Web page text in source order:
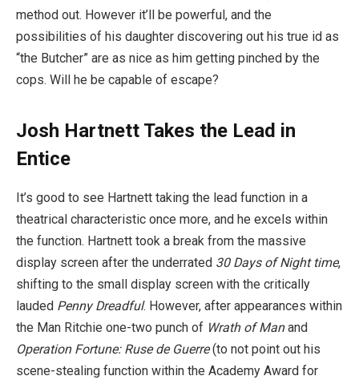
method out. However it’ll be powerful, and the
possibilities of his daughter discovering out his true id as
“the Butcher” are as nice as him getting pinched by the
cops. Will he be capable of escape?
Josh Hartnett Takes the Lead in
Entice
It’s good to see Hartnett taking the lead function in a
theatrical characteristic once more, and he excels within
the function. Hartnett took a break from the massive
display screen after the underrated 30 Days of Night time,
shifting to the small display screen with the critically
lauded Penny Dreadful. However, after appearances within
the Man Ritchie one-two punch of Wrath of Manand
Operation Fortune: Ruse de Guerre(to not point out his
scene-stealing function within the Academy Award for